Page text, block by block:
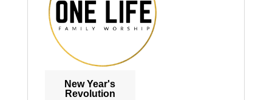
New Year's
Revolution